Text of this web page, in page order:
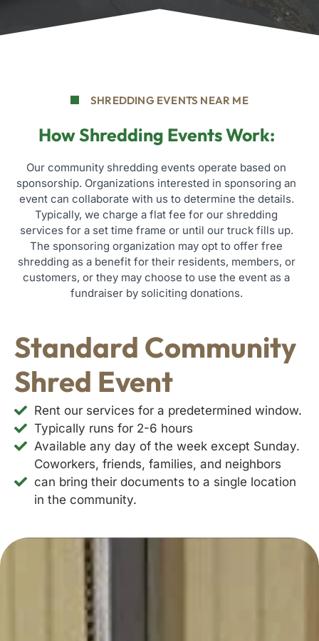
SHREDDING EVENTS NEAR ME
How Shredding Events Work:
Our community shredding events operate based on
sponsorship. Organizations interested in sponsoring an
event can collaborate with us to determine the details.
Typically, we charge a flat fee for our shredding
services for a set time frame or until our truck fills up.
The sponsoring organization may opt to offer free
shredding as a benefit for their residents, members, or
customers, or they may choose to use the event as a
fundraiser by soliciting donations.
Standard Community
Shred Event
Rent our services for a predetermined window.
Typically runs for 2-6 hours
Available any day of the week except Sunday.
Coworkers, friends, families, and neighbors
can bring their documents to a single location
in the community.